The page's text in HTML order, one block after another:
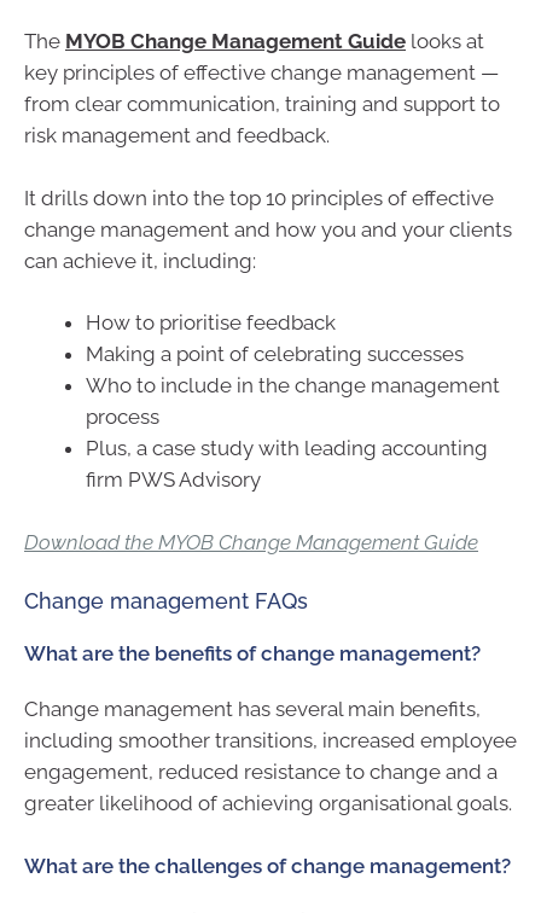
The MYOB Change Management Guide looks at
key principles of effective change management —
from clear communication, training and support to
risk management and feedback.
It drills down into the top 10 principles of effective
change management and how you and your clients
can achieve it, including:
How to prioritise feedback
Making a point of celebrating successes
Who to include in the change management
process
Plus, a case study with leading accounting
firm PWS Advisory
Download the MYOB Change Management Guide
Change management FAQs
What are the benefits of change management?
Change management has several main benefits,
including smoother transitions, increased employee
engagement, reduced resistance to change and a
greater likelihood of achieving organisational goals.
What are the challenges of change management?